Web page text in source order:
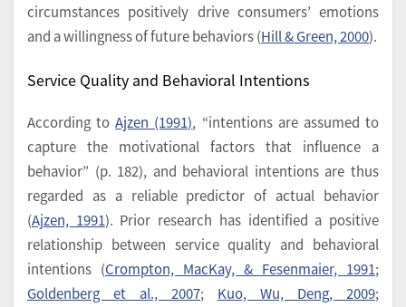
circumstances positively drive consumers’ emotions
and a willingness of future behaviors (Hill & Green, 2000).
Service Quality and Behavioral Intentions
According toAjzen (1991), “intentions are assumed to
capture the motivational factors that influence a
behavior” (p. 182), and behavioral intentions are thus
regarded as a reliable predictor of actual behavior
(Ajzen, 1991). Prior research has identified a positive
relationship between service quality and behavioral
intentions (Crompton, MacKay, & Fesenmaier, 1991;
Goldenberg et al., 2007; Kuo, Wu, Deng, 2009;